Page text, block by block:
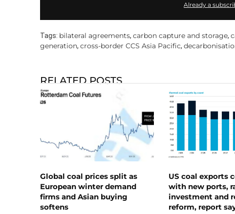
Already a
Tags: bilateral agreements, carbon capture and storage,
generation, cross-border CCS Asia Pacific,
RELATED POSTS
Global coal prices split as
European winter demand
firms and Asian buying
softens
US coal exports
with new ports,
investment and
reform, report